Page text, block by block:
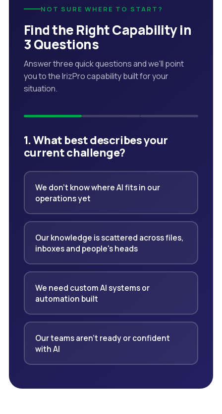
NOT SURE WHERE TO START?
Find the Right Capability in
3 Questions
Answer three quick questions and we'll point
you to the IrizPro capability built for your
situation.
1. What best describes your
current challenge?
We don't know where AI fits in our
operations yet
Our knowledge is scattered across files,
inboxes and people's heads
We need custom AI systems or
automation built
Our teams aren't ready or confident
with AI